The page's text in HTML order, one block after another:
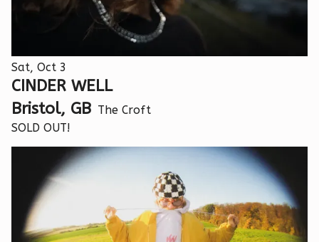
Sat, Oct 3
CINDER WELL
Bristol, GB The Croft
SOLD OUT!